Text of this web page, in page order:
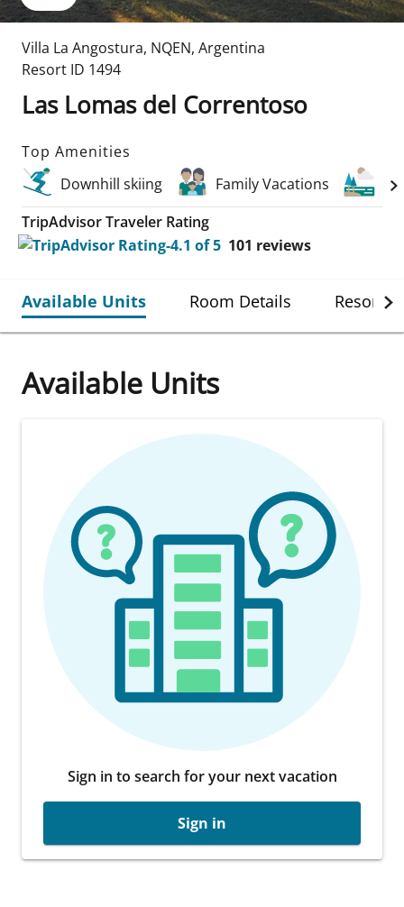
Villa La Angostura, NQEN, Argentina
Resort ID 1494
Las Lomas del Correntoso
Top Amenities
Downhill skiing
Family Vacations
TripAdvisor Traveler Rating
101 reviews
Available Units Room Details Resort
Available Units
Sign in to search for your next vacation
Sign in